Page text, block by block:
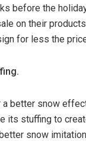
before the
on their
for less the
better snow
its stuffing to
snow